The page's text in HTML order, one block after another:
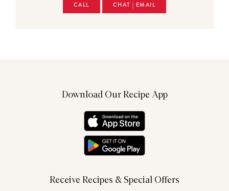
CALL CHAT | EMAIL
Download Our Recipe App
Receive Recipes & Special Offers